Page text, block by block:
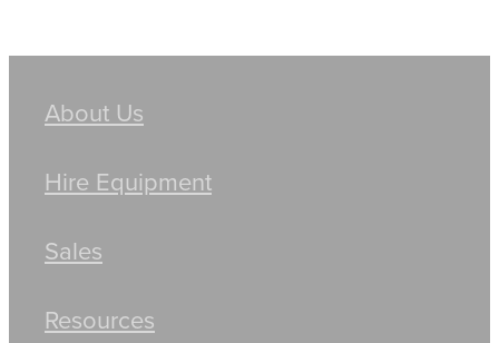
About Us
Hire Equipment
Sales
Resources